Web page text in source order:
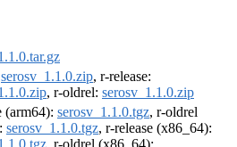
serosv_1.1.0.zip, r-release:
, r-oldrel: serosv_1.1.0.zip
(arm64): serosv_1.1.0.tgz, r-oldrel
serosv_1.1.0.tgz, r-release (x86_64):